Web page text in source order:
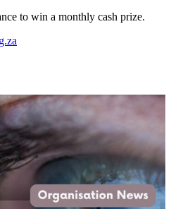
to win a monthly cash prize.